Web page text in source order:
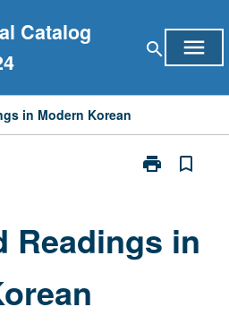
Catalog
search menu
in Modern Korean
print
Print
Modern
Korean
bookmark_border
Readings in